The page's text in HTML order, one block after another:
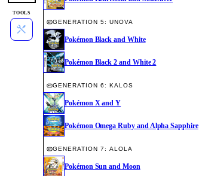
TOOLS
GENERATION 5: UNOVA
Pokémon Black and White
Pokémon Black 2 and White 2
GENERATION 6: KALOS
Pokémon X and Y
Pokémon Omega Ruby and Alpha Sapphire
GENERATION 7: ALOLA
Pokémon Sun and Moon